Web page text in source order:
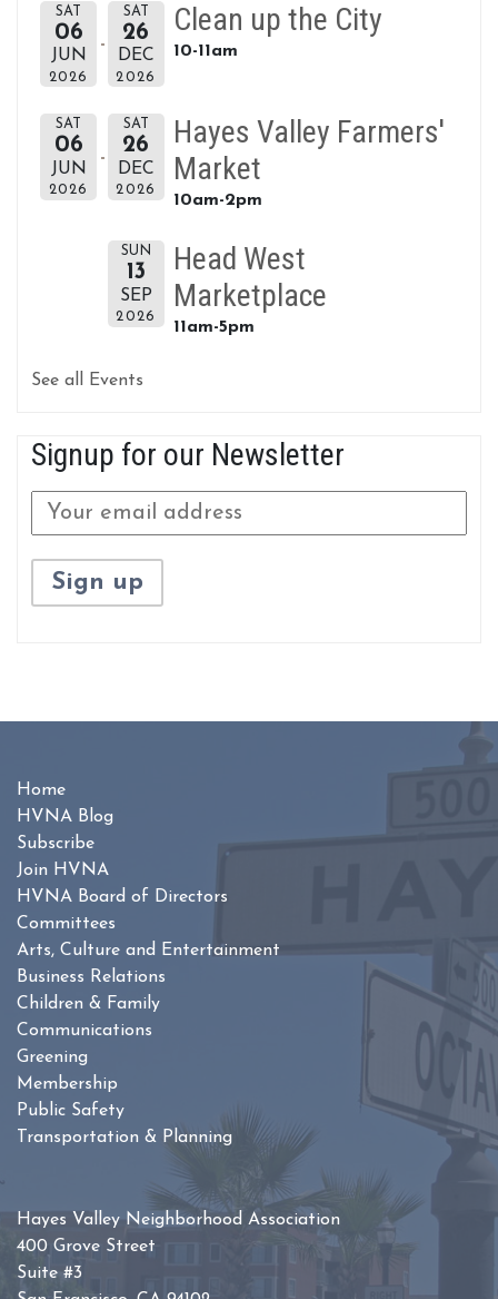
SAT
06
JUN
2026
SAT
26
DEC
2026
Clean up the City
10-11am
SAT
06
JUN
2026
SAT
26
DEC
2026
Hayes Valley Farmers'
Market
10am-2pm
SUN
13
SEP
2026
Head West
Marketplace
11am-5pm
See all Events
Signup for our Newsletter
Home
HVNA Blog
Subscribe
Join HVNA
HVNA Board of Directors
Committees
Arts, Culture and Entertainment
Business Relations
Children & Family
Communications
Greening
Membership
Public Safety
Transportation & Planning
Hayes Valley Neighborhood Association
400 Grove Street
Suite #3